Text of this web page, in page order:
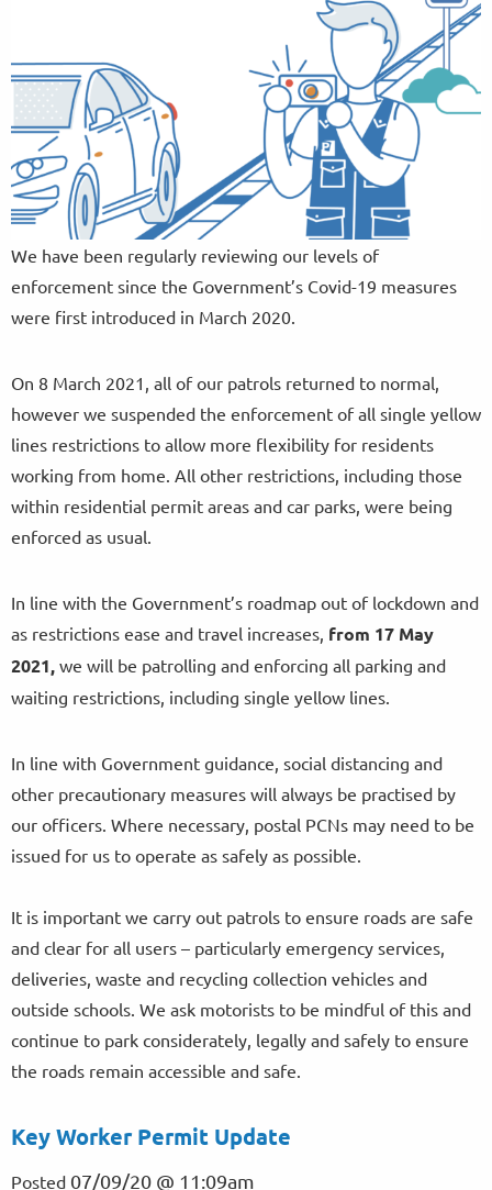
We have been regularly reviewing our levels of
enforcement since the Government’s Covid-19 measures
were first introduced in March 2020.
On 8 March 2021, all of our patrols returned to normal,
however we suspended the enforcement of all single yellow
lines restrictions to allow more flexibility for residents
working from home. All other restrictions, including those
within residential permit areas and car parks, were being
enforced as usual.
In line with the Government’s roadmap out of lockdown and
as restrictions ease and travel increases, from 17 May
2021, we will be patrolling and enforcing all parking and
waiting restrictions, including single yellow lines.
In line with Government guidance, social distancing and
other precautionary measures will always be practised by
our officers. Where necessary, postal PCNs may need to be
issued for us to operate as safely as possible.
It is important we carry out patrols to ensure roads are safe
and clear for all users – particularly emergency services,
deliveries, waste and recycling collection vehicles and
outside schools. We ask motorists to be mindful of this and
continue to park considerately, legally and safely to ensure
the roads remain accessible and safe.
Key Worker Permit Update
Posted 07/09/20 @ 11:09am